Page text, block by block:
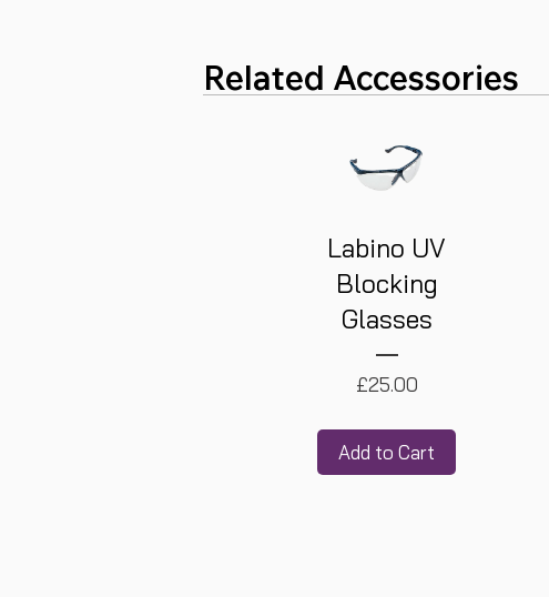
Related Accessories
Labino UV
Blocking
Glasses
£25.00Price
Add to Cart